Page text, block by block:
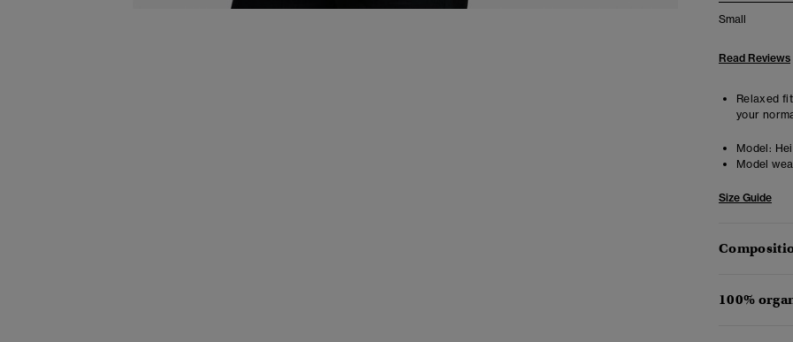
Small
Read Reviews
Relaxed
your
Model:
Model
Size Guide
100%